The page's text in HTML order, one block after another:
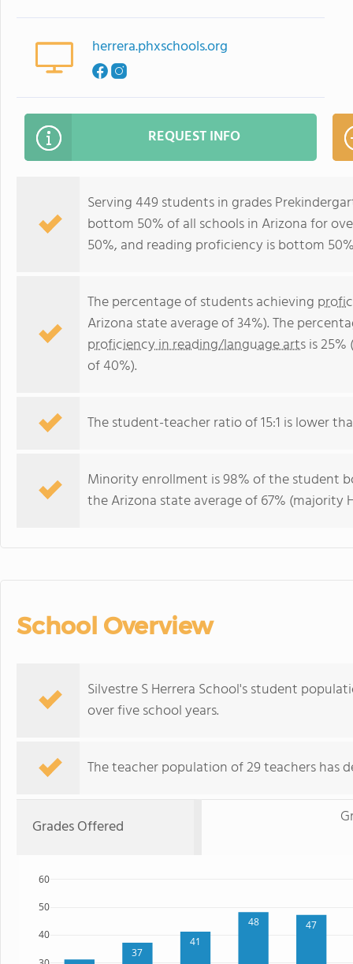
herrera.phxschools.org
REQUEST INFO
Serving 449 students in grades
bottom 50% of all schools in Arizona for
50%, and reading proficiency is bottom
The percentage of students achieving
Arizona state average of 34%). The
proficiency in reading/language artsis
of 40%).
The student-teacher ratio of 15:1 is lower
Minority enrollment is 98% of the student
the Arizona state average of 67% (majority
School Overview
Silvestre S Herrera School's student
over five school years.
The teacher population of 29 teachers has
Grades Offered
37
41
48 47
40
50
60